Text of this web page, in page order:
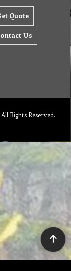
Quote
Us
Rights Reserved.
was used.